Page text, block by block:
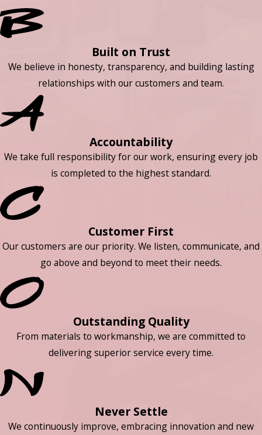
Built on Trust
We believe in honesty, transparency, and building lasting
relationships with our customers and team.
Accountability
We take full responsibility for our work, ensuring every job
is completed to the highest standard.
Customer First
Our customers are our priority. We listen, communicate, and
go above and beyond to meet their needs.
Outstanding Quality
From materials to workmanship, we are committed to
delivering superior service every time.
Never Settle
We continuously improve, embracing innovation and new